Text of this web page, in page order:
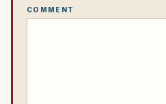
COMMENT